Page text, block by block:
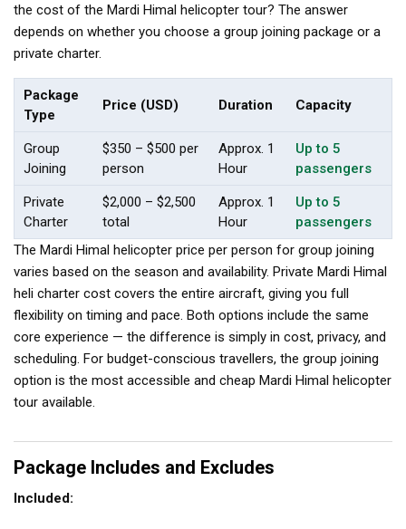
the cost of the Mardi Himal helicopter tour? The answer
depends on whether you choose a group joining package or a
private charter.
Package
Type
Price (USD) Duration Capacity
Group
Joining
$350 – $500 per
person
Approx. 1
Hour
Up to 5
passengers
Private
Charter
$2,000 – $2,500
total
Approx. 1
Hour
Up to 5
passengers
The Mardi Himal helicopter price per person for group joining
varies based on the season and availability. Private Mardi Himal
heli charter cost covers the entire aircraft, giving you full
flexibility on timing and pace. Both options include the same
core experience — the difference is simply in cost, privacy, and
scheduling. For budget-conscious travellers, the group joining
option is the most accessible and cheap Mardi Himal helicopter
tour available.
Package Includes and Excludes
Included: